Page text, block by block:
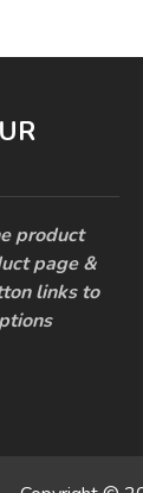
product
page &
links to